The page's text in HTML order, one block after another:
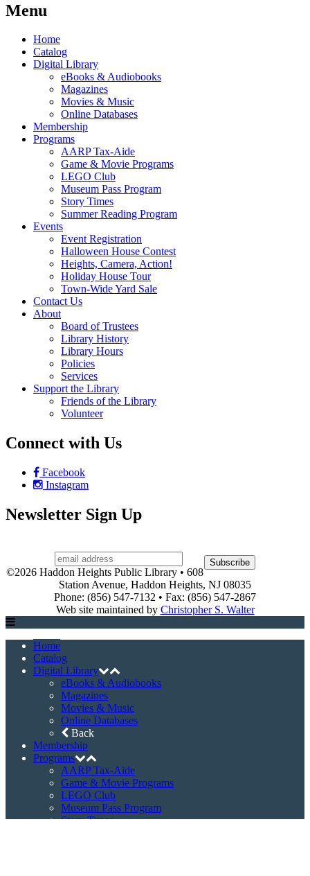
Menu
Home
Catalog
Digital Library
eBooks & Audiobooks
Magazines
Movies & Music
Online Databases
Membership
Programs
AARP Tax-Aide
Game & Movie Programs
LEGO Club
Museum Pass Program
Story Times
Summer Reading Program
Events
Event Registration
Halloween House Contest
Heights, Camera, Action!
Holiday House Tour
Town-Wide Yard Sale
Contact Us
About
Board of Trustees
Library History
Library Hours
Policies
Services
Support the Library
Friends of the Library
Volunteer
Connect with Us
Facebook
Instagram
Newsletter Sign Up
©2026 Haddon Heights Public Library • 608
Station Avenue, Haddon Heights, NJ 08035
Phone: (856) 547-7132 • Fax: (856) 547-2867
Web site maintained by Christopher S. Walter
Home
Catalog
Digital Library
eBooks & Audiobooks
Magazines
Movies & Music
Online Databases
Back
Membership
Programs
AARP Tax-Aide
Game & Movie Programs
LEGO Club
Museum Pass Program
Story Times